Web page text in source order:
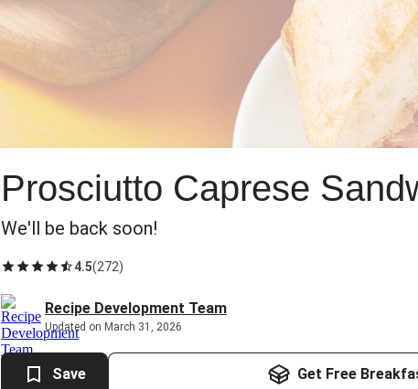
Prosciutto Caprese
We'll be back soon!
4.5(272)
Recipe Development Team
Updated on March 31, 2026
Save Get Free